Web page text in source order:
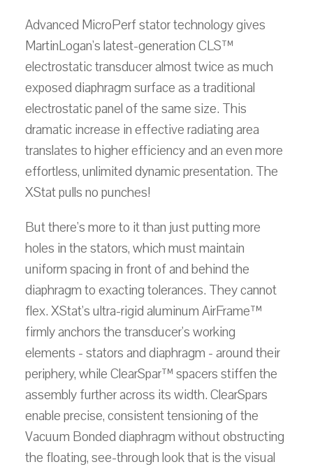
Advanced MicroPerf stator technology gives
MartinLogan's latest-generation CLS™
electrostatic transducer almost twice as much
exposed diaphragm surface as a traditional
electrostatic panel of the same size. This
dramatic increase in effective radiating area
translates to higher efficiency and an even more
effortless, unlimited dynamic presentation. The
XStat pulls no punches!
But there's more to it than just putting more
holes in the stators, which must maintain
uniform spacing in front of and behind the
diaphragm to exacting tolerances. They cannot
flex. XStat's ultra-rigid aluminum AirFrame™
firmly anchors the transducer's working
elements - stators and diaphragm - around their
periphery, while ClearSpar™ spacers stiffen the
assembly further across its width. ClearSpars
enable precise, consistent tensioning of the
Vacuum Bonded diaphragm without obstructing
the floating, see-through look that is the visual